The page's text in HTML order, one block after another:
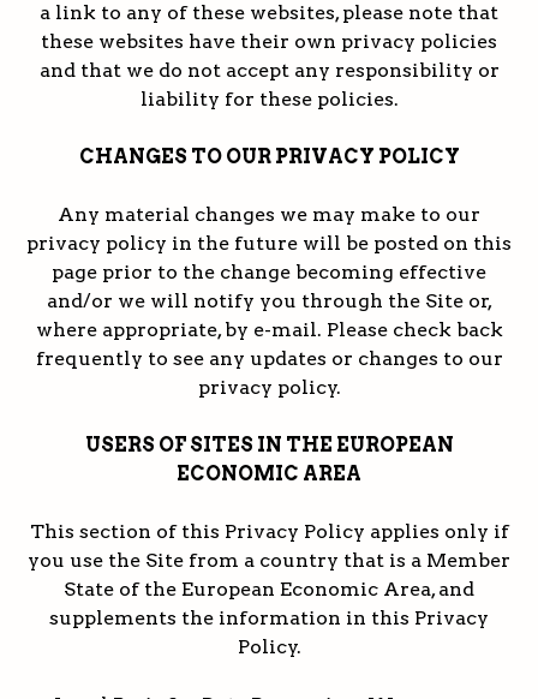
a link to any of these websites, please note that
these websites have their own privacy policies
and that we do not accept any responsibility or
liability for these policies.
CHANGES TO OUR PRIVACY POLICY
Any material changes we may make to our
privacy policy in the future will be posted on this
page prior to the change becoming effective
and/or we will notify you through the Site or,
where appropriate, by e-mail. Please check back
frequently to see any updates or changes to our
privacy policy.
USERS OF SITES IN THE EUROPEAN
ECONOMIC AREA
This section of this Privacy Policy applies only if
you use the Site from a country that is a Member
State of the European Economic Area, and
supplements the information in this Privacy
Policy.